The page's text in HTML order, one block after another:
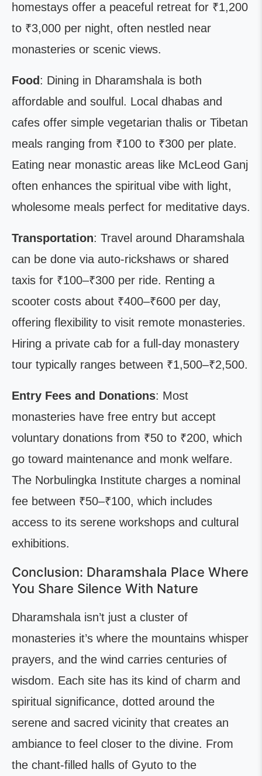
homestays offer a peaceful retreat for ₹1,200
to ₹3,000 per night, often nestled near
monasteries or scenic views.
Food : Dining in Dharamshala is both
affordable and soulful. Local dhabas and
cafes offer simple vegetarian thalis or Tibetan
meals ranging from ₹100 to ₹300 per plate.
Eating near monastic areas like McLeod Ganj
often enhances the spiritual vibe with light,
wholesome meals perfect for meditative days.
Transportation: Travel around Dharamshala
can be done via auto-rickshaws or shared
taxis for ₹100–₹300 per ride. Renting a
scooter costs about ₹400–₹600 per day,
offering flexibility to visit remote monasteries.
Hiring a private cab for a full-day monastery
tour typically ranges between ₹1,500–₹2,500.
Entry Fees and Donations: Most
monasteries have free entry but accept
voluntary donations from ₹50 to ₹200, which
go toward maintenance and monk welfare.
The Norbulingka Institute charges a nominal
fee between ₹50–₹100, which includes
access to its serene workshops and cultural
exhibitions.
Conclusion: Dharamshala Place Where
You Share Silence With Nature
Dharamshala isn’t just a cluster of
monasteries it’s where the mountains whisper
prayers, and the wind carries centuries of
wisdom. Each site has its kind of charm and
spiritual significance, dotted around the
serene and sacred vicinity that creates an
ambiance to feel closer to the divine. From
the chant-filled halls of Gyuto to the